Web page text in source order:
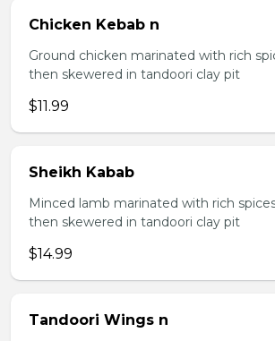
Chicken Kebab n
Ground chicken marinated with rich
then skewered in tandoori clay pit
$11.99
Sheikh Kabab
Minced lamb marinated with rich
then skewered in tandoori clay pit
$14.99
Tandoori Wings n